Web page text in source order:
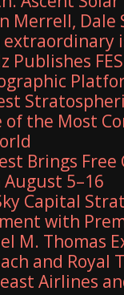
Merrell, Dale
extraordinary
Publishes
the Most
Brings
August 5–16
Capital
with
M. Thomas
and Royal
Airlines